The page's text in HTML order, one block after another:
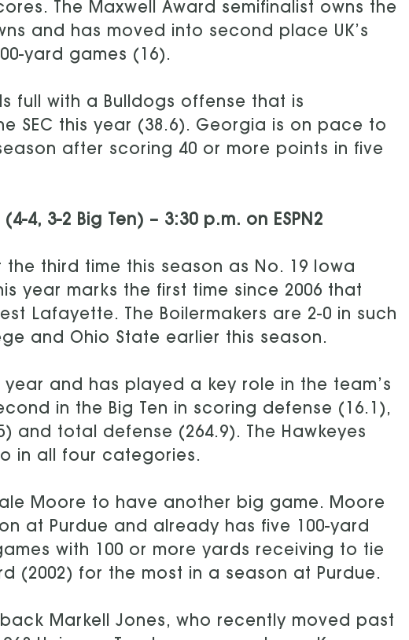
The Maxwell Award semifinalist owns the
and has moved into second place UK’s
yard games (16).
full with a Bulldogs offense that is
SEC this year (38.6). Georgia is on pace to
after scoring 40 or more points in five
4, 3-2 Big Ten) – 3:30 p.m. on ESPN2
third time this season as No. 19 Iowa
year marks the first time since 2006 that
Lafayette. The Boilermakers are 2-0 in such
and Ohio State earlier this season.
and has played a key role in the team’s
in the Big Ten in scoring defense (16.1),
and total defense (264.9). The Hawkeyes
in all four categories.
Moore to have another big game. Moore
at Purdue and already has five 100-yard
with 100 or more yards receiving to tie
(2002) for the most in a season at Purdue.
Markell Jones, who recently moved past